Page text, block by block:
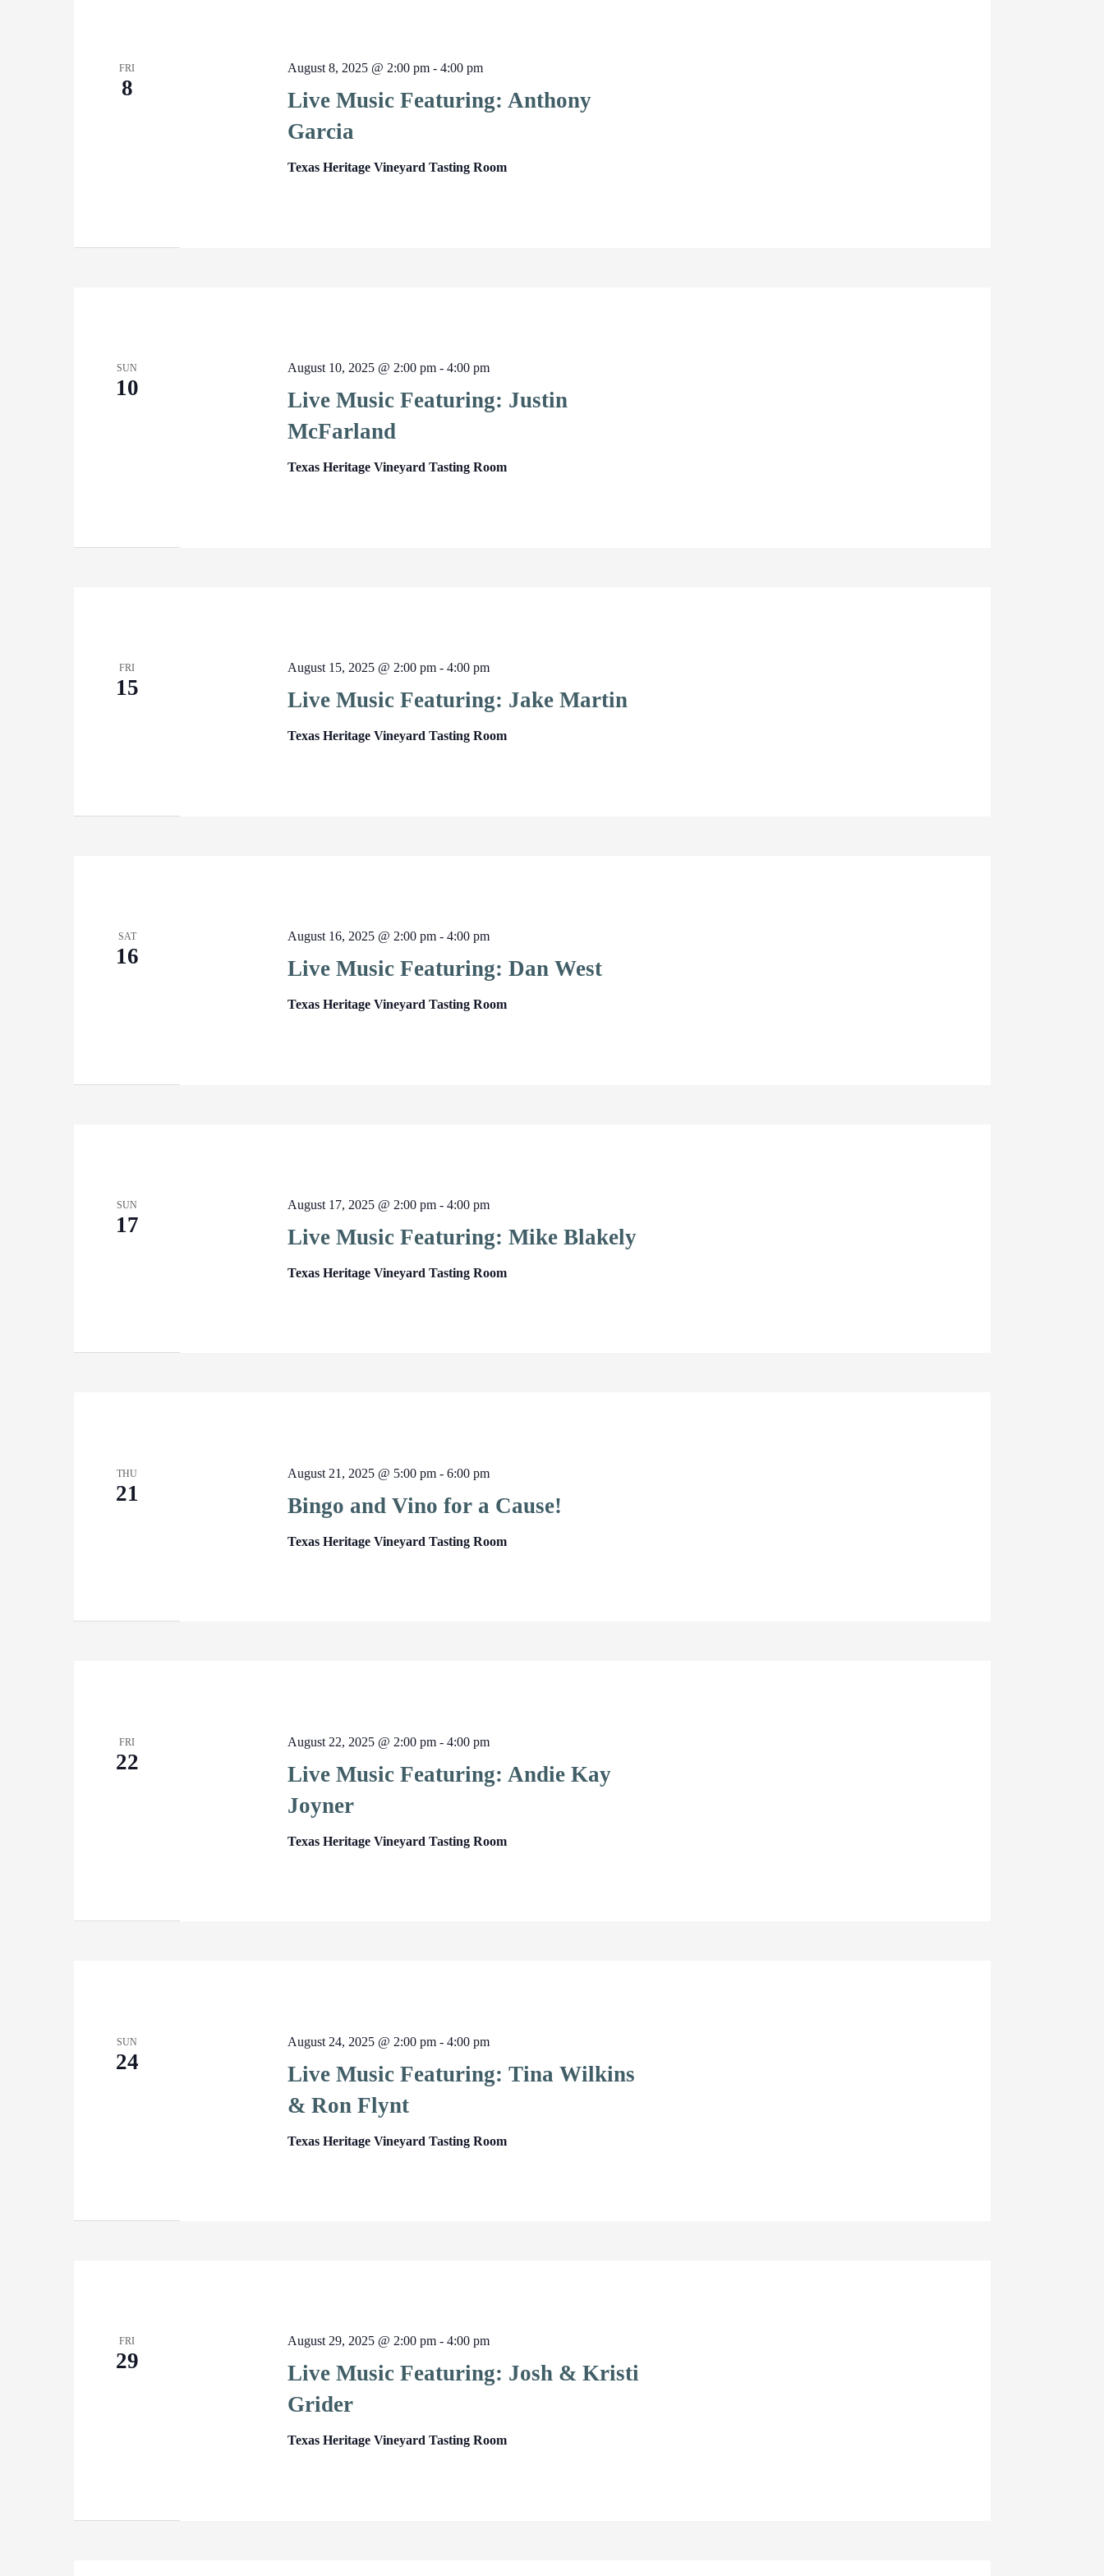
FRI
8
Live Music Featuring: Anthony
Garcia
August 8, 2025 @ 2:00 pm -4:00 pm
Texas Heritage Vineyard Tasting Room
SUN
10
Live Music Featuring: Justin
McFarland
August 10, 2025 @ 2:00 pm -4:00 pm
Texas Heritage Vineyard Tasting Room
FRI
15 Live Music Featuring: Jake Martin
August 15, 2025 @ 2:00 pm -4:00 pm
Texas Heritage Vineyard Tasting Room
SAT
16 Live Music Featuring: Dan West
August 16, 2025 @ 2:00 pm -4:00 pm
Texas Heritage Vineyard Tasting Room
SUN
17 Live Music Featuring: Mike Blakely
August 17, 2025 @ 2:00 pm -4:00 pm
Texas Heritage Vineyard Tasting Room
THU
21 Bingo and Vino for a Cause!
August 21, 2025 @ 5:00 pm -6:00 pm
Texas Heritage Vineyard Tasting Room
FRI
22
Live Music Featuring: Andie Kay
Joyner
August 22, 2025 @ 2:00 pm -4:00 pm
Texas Heritage Vineyard Tasting Room
SUN
24
Live Music Featuring: Tina Wilkins
& Ron Flynt
August 24, 2025 @ 2:00 pm -4:00 pm
Texas Heritage Vineyard Tasting Room
FRI
29
Live Music Featuring: Josh & Kristi
Grider
August 29, 2025 @ 2:00 pm -4:00 pm
Texas Heritage Vineyard Tasting Room